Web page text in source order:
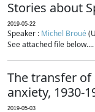
Stories about
2019-05-22
Speaker : Michel Broué
See attached file below....
The transfer
anxiety, 1930-
2019-05-03